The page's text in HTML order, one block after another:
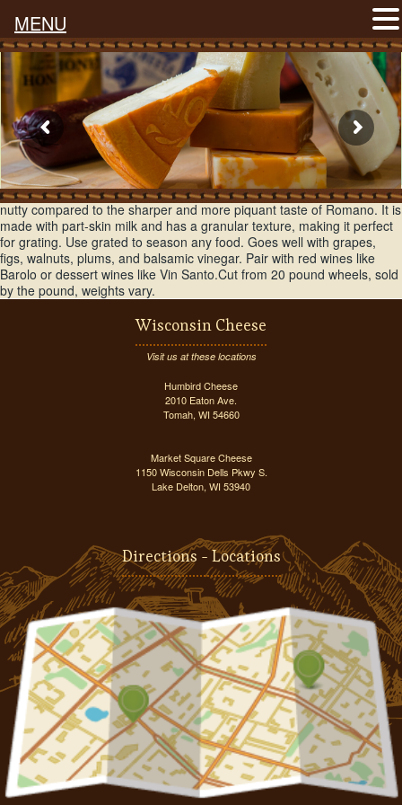
Known as the king of Italian cheeses, Parmesan is sweet, buttery, and
nutty compared to the sharper and more piquant taste of Romano. It is
made with part-skin milk and has a granular texture, making it perfect
for grating. Use grated to season any food. Goes well with grapes,
figs, walnuts, plums, and balsamic vinegar. Pair with red wines like
Barolo or dessert wines like Vin Santo.Cut from 20 pound wheels, sold
by the pound, weights vary.
Wisconsin Cheese
Visit us at these locations
Humbird Cheese
2010 Eaton Ave.
Tomah, WI 54660
Market Square Cheese
1150 Wisconsin Dells Pkwy S.
Lake Delton, WI 53940
Directions - Locations
MENU